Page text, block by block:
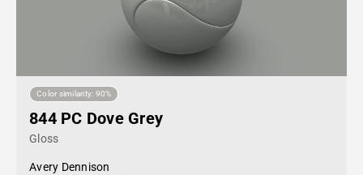
Color similarity: 90%
844 PC Dove Grey
Gloss
Avery Dennison